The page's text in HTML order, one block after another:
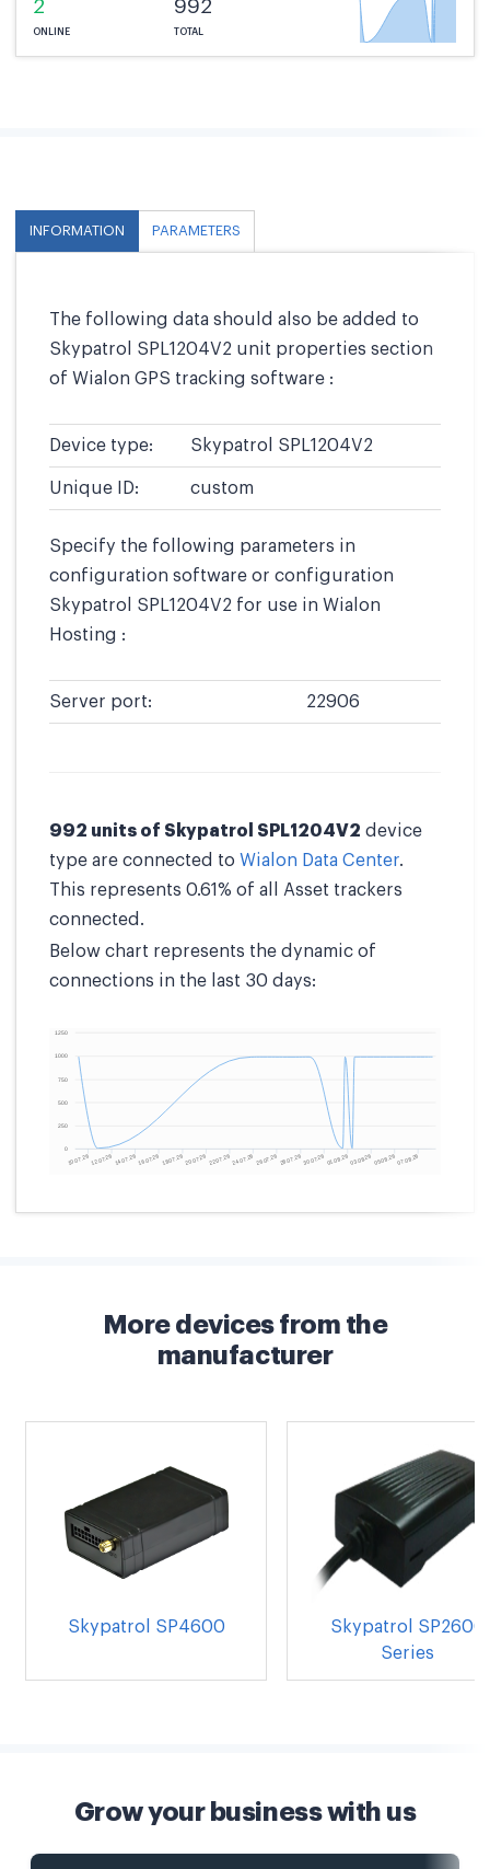
2
ONLINE
992
TOTAL
INFORMATION PARAMETERS
The following data should also be added to
Skypatrol SPL1204V2 unit properties section
of Wialon GPS tracking software :
Device type: Skypatrol SPL1204V2
Unique ID: custom
Specify the following parameters in
configuration software or configuration
Skypatrol SPL1204V2 for use in Wialon
Hosting :
Server port: 22906
992 units of Skypatrol SPL1204V2 device
type are connected to Wialon Data Center.
This represents 0.61% of all Asset trackers
connected.
Below chart represents the dynamic of
connections in the last 30 days:
More devices from the
manufacturer
Skypatrol SP4600
Skypatrol SP2600
Series
Grow your business with us